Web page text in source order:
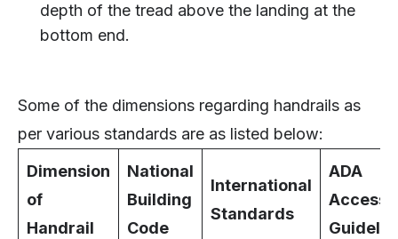
depth of the tread above the landing at the
bottom end.
Some of the dimensions regarding handrails as
per various standards are as listed below:
Dimension
of
Handrail
National
Building
Code
International
Standards
ADA